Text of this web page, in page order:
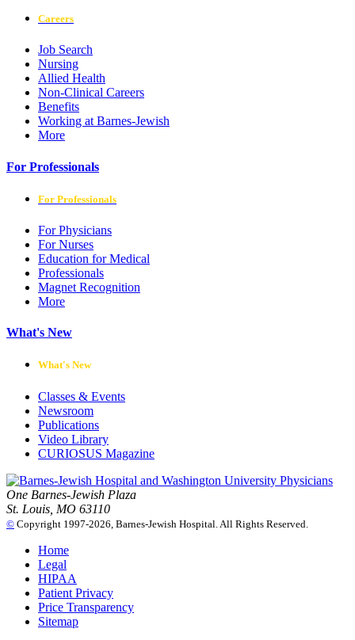
Careers
Job Search
Nursing
Allied Health
Non-Clinical Careers
Benefits
Working at Barnes-Jewish
More
For Professionals
For Professionals
For Physicians
For Nurses
Education for Medical
Professionals
Magnet Recognition
More
What's New
What's New
Classes & Events
Newsroom
Publications
Video Library
CURIOSUS Magazine
One Barnes-Jewish Plaza
St. Louis, MO 63110
© Copyright 1997-2026, Barnes-Jewish Hospital. All Rights Reserved.
Home
Legal
HIPAA
Patient Privacy
Price Transparency
Sitemap